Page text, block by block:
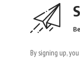
By signing up,